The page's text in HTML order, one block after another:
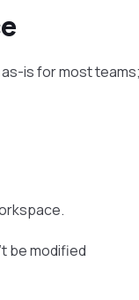
is for most
be modified